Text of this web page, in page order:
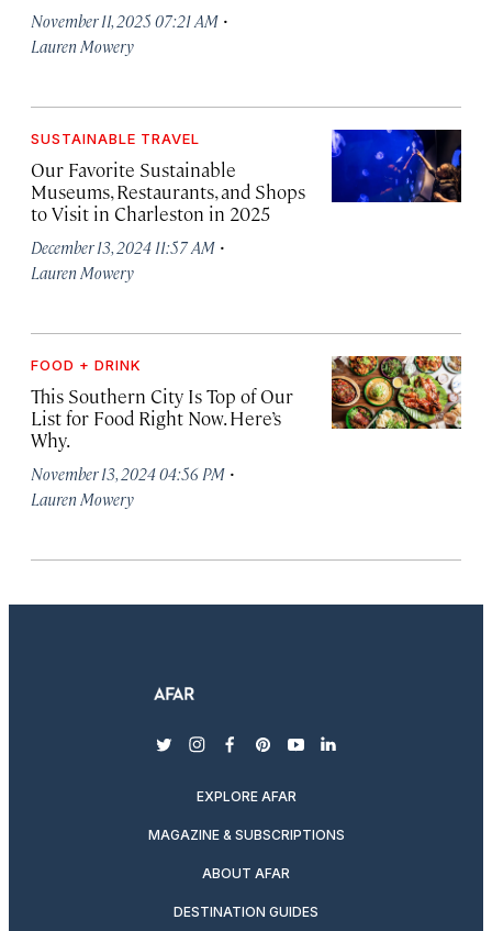
November 11, 2025 07:21 AM ·
Lauren Mowery
SUSTAINABLE TRAVEL
Our Favorite Sustainable
Museums, Restaurants, and Shops
to Visit in Charleston in 2025
December 13, 2024 11:57 AM ·
Lauren Mowery
FOOD + DRINK
This Southern City Is Top of Our
List for Food Right Now. Here’s
Why.
November 13, 2024 04:56 PM ·
Lauren Mowery
twitterinstagram
facebook
pinterest
youtubelinkedin
EXPLORE AFAR
MAGAZINE & SUBSCRIPTIONS
ABOUT AFAR
DESTINATION GUIDES